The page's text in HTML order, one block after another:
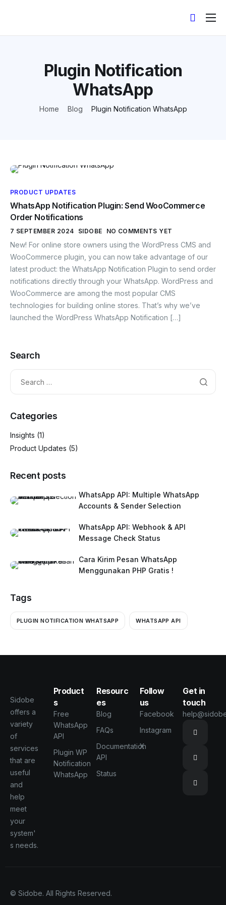
Products
ContactPlugin Notification
WhatsApp
Home Blog Plugin Notification WhatsApp
PRODUCT UPDATES
WhatsApp Notification Plugin: Send WooCommerce
Order Notifications
7 SEPTEMBER 2024 SIDOBE NO COMMENTS YET
New! For online store owners using the WordPress CMS and
WooCommerce plugin, you can now take advantage of our
latest product: the WhatsApp Notification Plugin to send order
notifications directly through your WhatsApp. WordPress and
WooCommerce are among the most popular CMS
technologies for building online stores. That’s why we’ve
launched the WordPress WhatsApp Notification […]
Search
Categories
Insights (1)
Product Updates (5)
Recent posts
WhatsApp API: Multiple WhatsApp
Accounts & Sender Selection
WhatsApp API: Webhook & API
Message Check Status
Cara Kirim Pesan WhatsApp
Menggunakan PHP Gratis !
Tags
PLUGIN NOTIFICATION WHATSAPP WHATSAPP API
Sidobe
offers a
variety
of
services
that are
useful
and
help
meet
your
system'
s needs.
Product
s
Free
WhatsApp
API
Plugin WP
Notification
WhatsApp
Resourc
es
Blog
FAQs
Documentation
API
Status
Follow
us
Facebook
Instagram
X
Get in
touch
© Sidobe. All Rights Reserved.